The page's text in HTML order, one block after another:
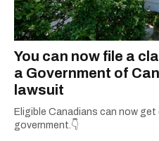
You can now file a
a Government of
lawsuit
Eligible Canadians can now
government.👇